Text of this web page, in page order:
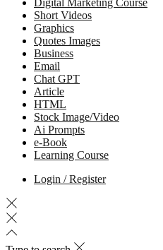
Short Videos
Graphics
Quotes Images
Business
Email
Chat GPT
Article
HTML
Stock Image/Video
Ai Prompts
e-Book
Learning Course
Login / Register